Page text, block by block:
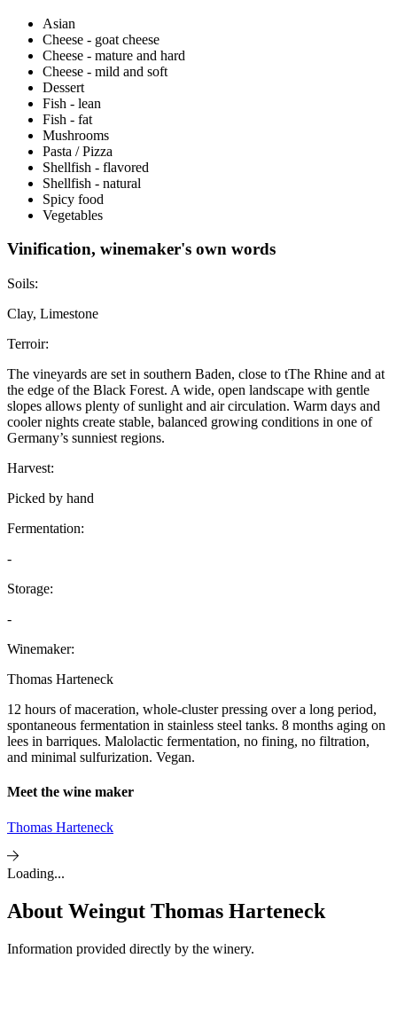
Asian
Cheese - goat cheese
Cheese - mature and hard
Cheese - mild and soft
Dessert
Fish - lean
Fish - fat
Mushrooms
Pasta / Pizza
Shellfish - flavored
Shellfish - natural
Spicy food
Vegetables
Vinification, winemaker's own words
Soils:
Clay, Limestone
Terroir:
The vineyards are set in southern Baden, close to tThe Rhine and at
the edge of the Black Forest. A wide, open landscape with gentle
slopes allows plenty of sunlight and air circulation. Warm days and
cooler nights create stable, balanced growing conditions in one of
Germany’s sunniest regions.
Harvest:
Picked by hand
Fermentation:
-
Storage:
-
Winemaker:
Thomas Harteneck
12 hours of maceration, whole-cluster pressing over a long period,
spontaneous fermentation in stainless steel tanks. 8 months aging on
lees in barriques. Malolactic fermentation, no fining, no filtration,
and minimal sulfurization. Vegan.
Meet the wine maker
Thomas Harteneck
Loading...
About Weingut Thomas Harteneck
Information provided directly by the winery.